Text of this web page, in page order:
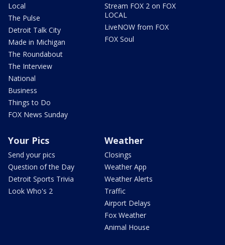
Local
The Pulse
Detroit Talk City
Made in Michigan
The Roundabout
The Interview
National
Business
Things to Do
FOX News Sunday
Stream FOX 2 on FOX
LOCAL
LiveNOW from FOX
FOX Soul
Your Pics
Send your pics
Question of the Day
Detroit Sports Trivia
Look Who's 2
Weather
Closings
Weather App
Weather Alerts
Traffic
Airport Delays
Fox Weather
Animal House